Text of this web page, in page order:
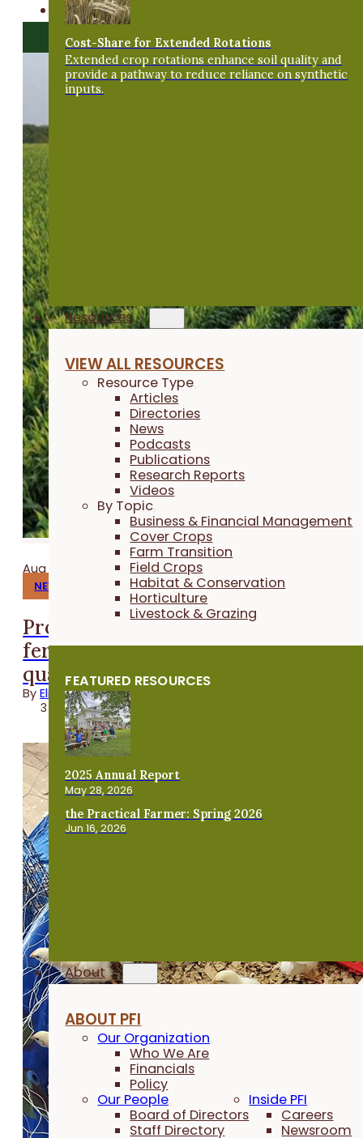
Cost-Share for Extended Rotations
Extended crop rotations enhance soil quality and
provide a pathway to reduce reliance on synthetic
inputs.
Resources
VIEW ALL RESOURCES
Resource Type
Articles
Directories
News
Podcasts
Publications
Research Reports
Videos
By Topic
Business & Financial Management
Cover Crops
Farm Transition
Field Crops
Habitat & Conservation
Horticulture
Livestock & Grazing
FEATURED RESOURCES
2025 Annual Report
May 28, 2026
the Practical Farmer: Spring 2026
Jun 16, 2026
About
ABOUT PFI
Our Organization
Who We Are
Financials
Policy
Our People
Board of Directors
Staff Directory
Inside PFI
Careers
Newsroom
Recursos en Español
TOPIC FILTER
Aug 06, 2026
NEWS
Program helps farmers save on
fertilizer while protecting water
quality
ByElizabeth Wilhelm
3 minutes